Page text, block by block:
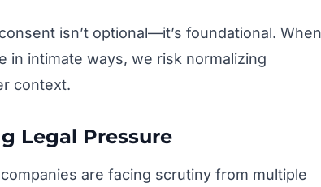
isn’t optional—it’s foundational. When
in intimate ways, we risk normalizing
context.
Legal Pressure
are facing scrutiny from multiple